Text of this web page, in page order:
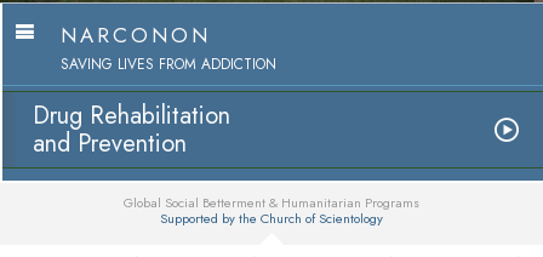
NARCONON
SAVING LIVES FROM ADDICTION
Drug Rehabilitation
and Prevention
Global Social Betterment & Humanitarian Programs
Supported by the Church of Scientology